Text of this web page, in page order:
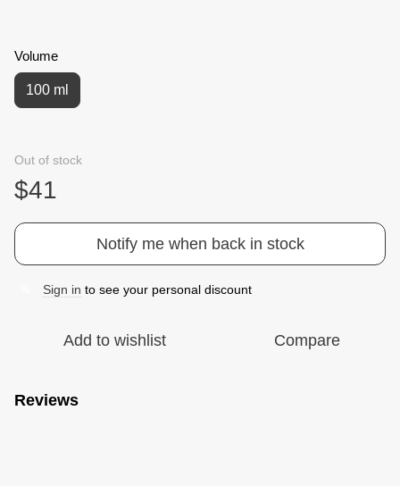
Volume
100 ml
Out of stock
$41
Notify me when back in stock
Sign in to see your personal discount
Add to wishlist Compare
Reviews